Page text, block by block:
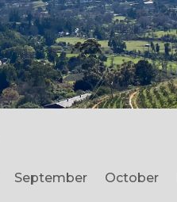
September October